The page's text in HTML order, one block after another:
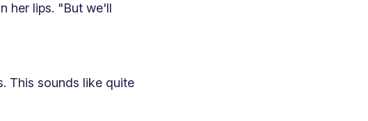
her lips. "But we'll
This sounds like quite